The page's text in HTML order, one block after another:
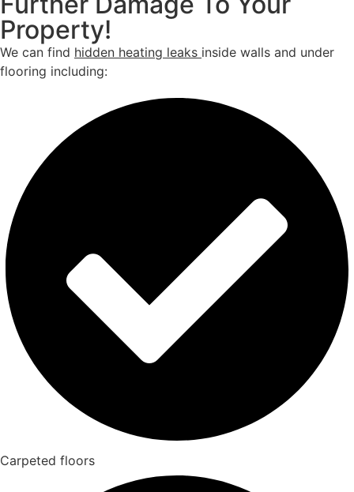
Property!
We can find hidden heating leaks inside walls and under
flooring including:
Carpeted floors